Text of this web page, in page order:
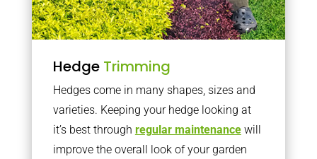
Hedge Trimming
Hedges come in many shapes, sizes and
varieties. Keeping your hedge looking at
it’s best through regular maintenancewill
improve the overall look of your garden